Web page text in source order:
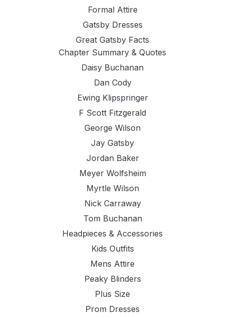
Formal Attire
Gatsby Dresses
Great Gatsby Facts
Chapter Summary & Quotes
Daisy Buchanan
Dan Cody
Ewing Klipspringer
F Scott Fitzgerald
George Wilson
Jay Gatsby
Jordan Baker
Meyer Wolfsheim
Myrtle Wilson
Nick Carraway
Tom Buchanan
Headpieces & Accessories
Kids Outfits
Mens Attire
Peaky Blinders
Plus Size
Prom Dresses